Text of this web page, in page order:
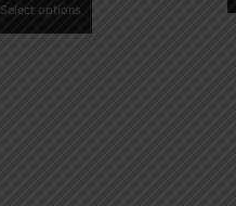
Select options